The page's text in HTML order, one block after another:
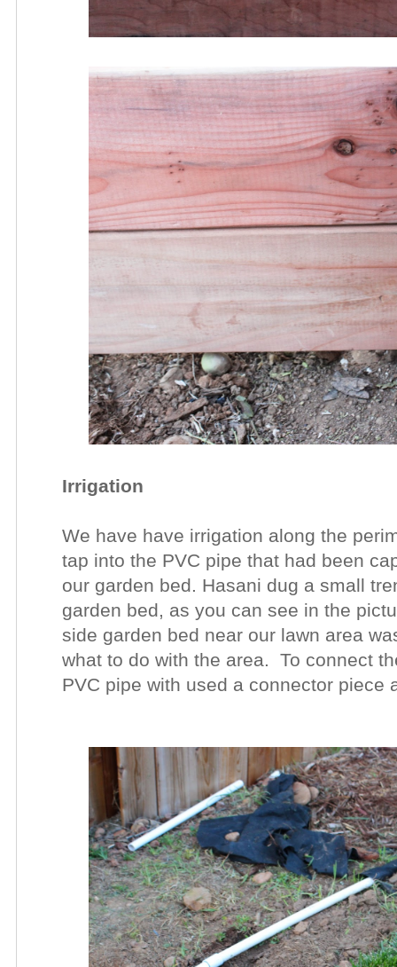
Irrigation
We have have irrigation along the
tap into the PVC pipe that had been
our garden bed. Hasani dug a small
garden bed, as you can see in the
side garden bed near our lawn area
what to do with the area. To connect
PVC pipe with used a connector piece